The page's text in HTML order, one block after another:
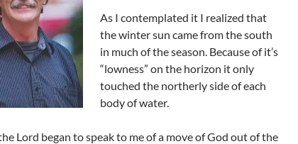
As I contemplated it I realized that
the winter sun came from the south
in much of the season. Because of it’s
“lowness” on the horizon it only
touched the northerly side of each
body of water.
Lord began to speak to me of a move of God out of the